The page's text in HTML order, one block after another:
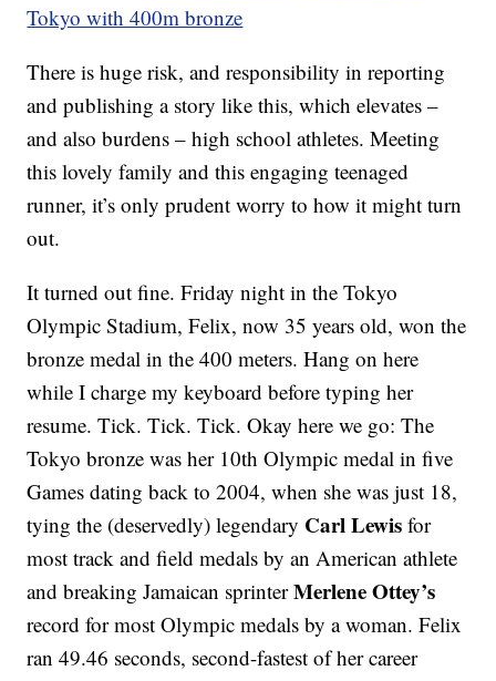
Tokyo with 400m bronze
There is huge risk, and responsibility in reporting
and publishing a story like this, which elevates –
and also burdens – high school athletes. Meeting
this lovely family and this engaging teenaged
runner, it’s only prudent worry to how it might turn
out.
It turned out fine. Friday night in the Tokyo
Olympic Stadium, Felix, now 35 years old, won the
bronze medal in the 400 meters. Hang on here
while I charge my keyboard before typing her
resume. Tick. Tick. Tick. Okay here we go: The
Tokyo bronze was her 10th Olympic medal in five
Games dating back to 2004, when she was just 18,
tying the (deservedly) legendary Carl Lewis for
most track and field medals by an American athlete
and breaking Jamaican sprinterMerlene Ottey’s
record for most Olympic medals by a woman. Felix
ran 49.46 seconds, second-fastest of her career